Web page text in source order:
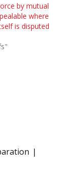
by mutual
where
is disputed